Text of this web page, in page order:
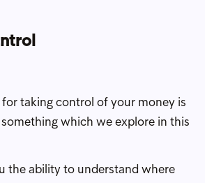
taking control of your money is
which we explore in this
the ability to understand where